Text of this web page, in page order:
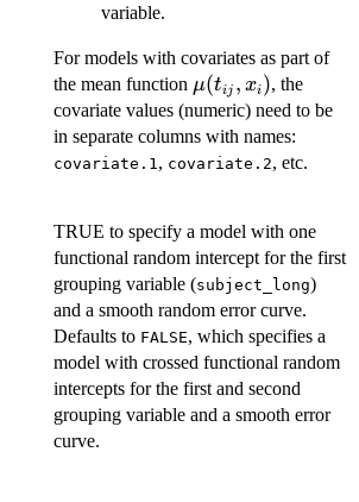
variable.
For models with covariates as part of
the mean function \mu(t_{ij},x_i)
μ(tij , xi), the
covariate values (numeric) need to be
in separate columns with names:
covariate.1 , covariate.2, etc.
TRUE to specify a model with one
functional random intercept for the first
grouping variable (subject_long)
and a smooth random error curve.
Defaults to FALSE, which specifies a
model with crossed functional random
intercepts for the first and second
grouping variable and a smooth error
curve.